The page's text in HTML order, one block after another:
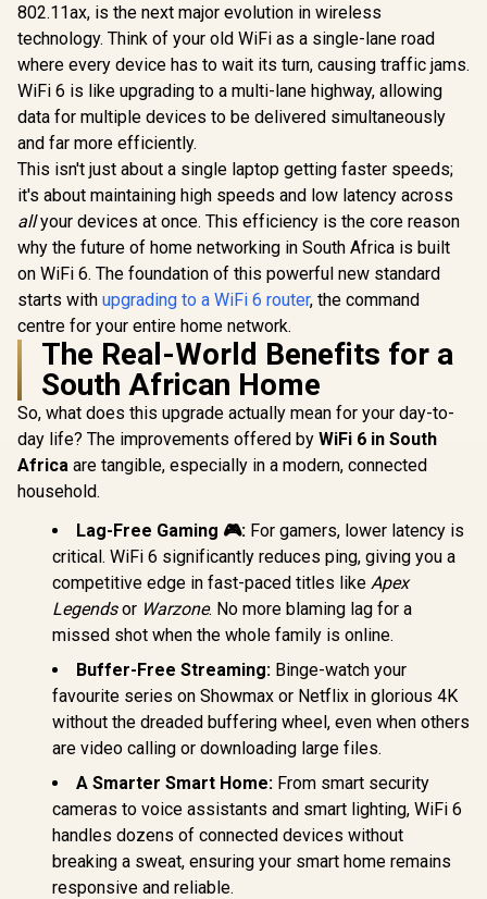
CUDY AC1200
Gigabit Dual-Band
Wi-Fi 5 Mesh Router
/ Speeds Up to
867Mbps +
300Mbps / 5×
Gigabit Ethernet
Ports / 4× High-Gain
Antennas / Supports
Up to 50 Devices /
Coverage Up to
100m² / Cudy Mesh,
VPN Server & Client
/ App & Cloud
Control / WR1300
R699 In Stock
TP-LINK RE505X
AX1500 Wi-Fi Range
Extender / Built-In
Access Point Mode
/ Gigabit Ethernet
Port / Intelligent
Signal Light /
6 / Expand
Coverage / Adaptive
Path Selection /
RE505X
TP-
WN881ND
N PCI
Wireless N
Dual
Coverage
Access
Modes /
Touch
/ TP-Link
App
802.11ax, is the next major evolution in wireless
technology. Think of your old WiFi as a single-lane road
where every device has to wait its turn, causing traffic jams.
WiFi 6 is like upgrading to a multi-lane highway, allowing
data for multiple devices to be delivered simultaneously
and far more efficiently.
This isn't just about a single laptop getting faster speeds;
it's about maintaining high speeds and low latency across
allyour devices at once. This efficiency is the core reason
why the future of home networking in South Africa is built
on WiFi 6. The foundation of this powerful new standard
starts with upgrading to a WiFi 6 router, the command
centre for your entire home network.
The Real-World Benefits for a
South African Home
So, what does this upgrade actually mean for your day-to-
day life? The improvements offered by WiFi 6 in South
Africa are tangible, especially in a modern, connected
household.
Lag-Free Gaming 🎮: For gamers, lower latency is
critical. WiFi 6 significantly reduces ping, giving you a
competitive edge in fast-paced titles like Apex
Legendsor Warzone. No more blaming lag for a
missed shot when the whole family is online.
Buffer-Free Streaming: Binge-watch your
favourite series on Showmax or Netflix in glorious 4K
without the dreaded buffering wheel, even when others
are video calling or downloading large files.
A Smarter Smart Home: From smart security
cameras to voice assistants and smart lighting, WiFi 6
handles dozens of connected devices without
breaking a sweat, ensuring your smart home remains
responsive and reliable.